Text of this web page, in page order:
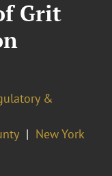
Grit
&
New York